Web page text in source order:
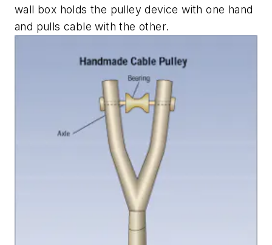
wall box holds the pulley device with one hand
and pulls cable with the other.